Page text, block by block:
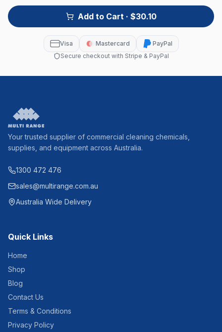
Add to Cart· $30.10
Visa Mastercard
PayPal
Secure checkout with Stripe & PayPal
Your trusted supplier of commercial cleaning chemicals,
supplies, and equipment across Australia.
1300 472 476
sales@multirange.com.au
Australia Wide Delivery
Quick Links
Home
Shop
Blog
Contact Us
Terms & Conditions
Privacy Policy